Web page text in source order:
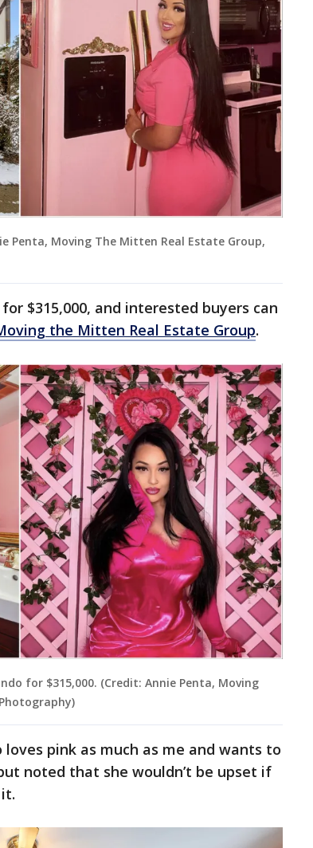
Penta, Moving The Mitten Real Estate Group,
$315,000, and interested buyers can
the Mitten Real Estate Group.
for $315,000. (Credit: Annie Penta, Moving
pink as much as me and wants to
noted that she wouldn’t be upset if